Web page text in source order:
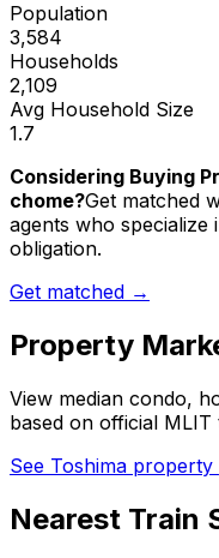
Population
3,584
Households
2,109
Avg Household Size
1.7
Considering Buying
chome?Get matched
agents who
obligation.
Get matched →
Property
View median condo,
based on official MLIT
See Toshima property
Nearest Train